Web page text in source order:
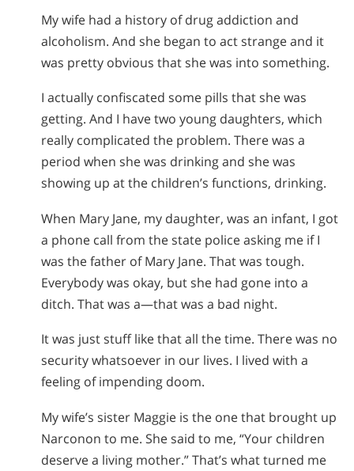
My wife had a history of drug addiction and
alcoholism. And she began to act strange and it
was pretty obvious that she was into something.
I actually confiscated some pills that she was
getting. And I have two young daughters, which
really complicated the problem. There was a
period when she was drinking and she was
showing up at the children’s functions, drinking.
When Mary Jane, my daughter, was an infant, I got
a phone call from the state police asking me if I
was the father of Mary Jane. That was tough.
Everybody was okay, but she had gone into a
ditch. That was a—that was a bad night.
It was just stuff like that all the time. There was no
security whatsoever in our lives. I lived with a
feeling of impending doom.
My wife’s sister Maggie is the one that brought up
Narconon to me. She said to me, “Your children
deserve a living mother.” That’s what turned me